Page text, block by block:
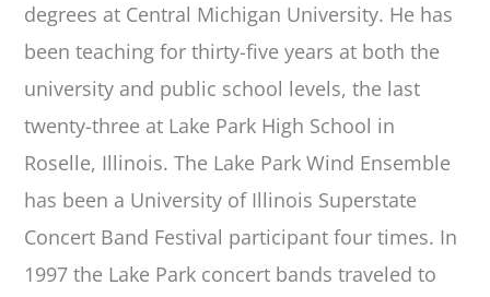
degrees at Central Michigan University. He has
been teaching for thirty-five years at both the
university and public school levels, the last
twenty-three at Lake Park High School in
Roselle, Illinois. The Lake Park Wind Ensemble
has been a University of Illinois Superstate
Concert Band Festival participant four times. In
1997 the Lake Park concert bands traveled to